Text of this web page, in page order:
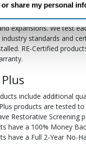
share my personal
are functioning
suitable for use as field
expansions. We test
standards and
RE-Certified
include additional
products are tested to
Restorative Screening
have a 100% Money
have a Full 2-Year No-